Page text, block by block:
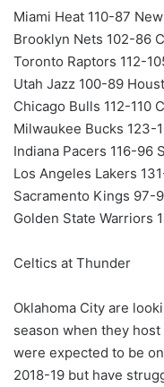
Miami Heat 110-87
Brooklyn Nets 102-86
Toronto Raptors 112-
Utah Jazz 100-89
Chicago Bulls 112-110
Milwaukee Bucks 123-
Indiana Pacers 116-96
Los Angeles Lakers
Sacramento Kings 97-
Golden State Warriors
Celtics at Thunder
Oklahoma City are
season when they
were expected to be
2018-19 but have